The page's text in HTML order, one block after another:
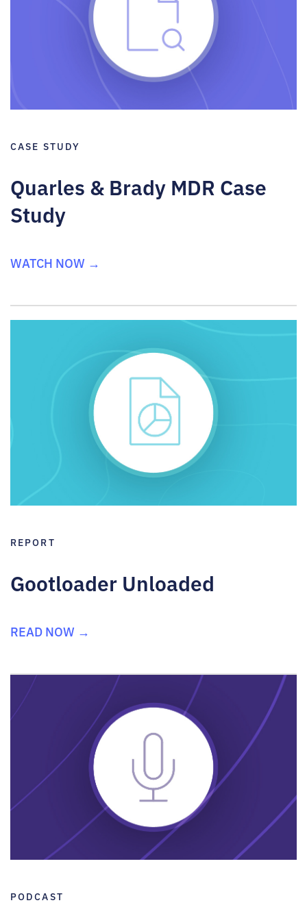
CASE STUDY
Quarles & Brady MDR Case
Study
WATCH NOW →
REPORT
Gootloader Unloaded
READ NOW →
PODCAST